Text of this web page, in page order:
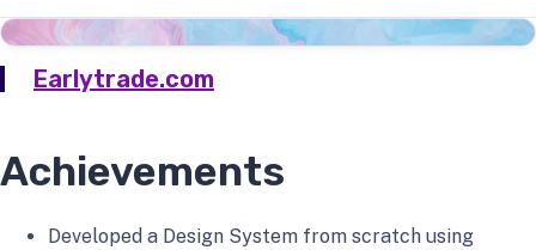
Earlytrade.com
Achievements
Developed a Design System from scratch using